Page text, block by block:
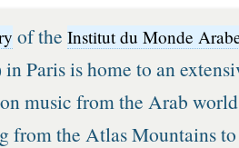
of theInstitut du Monde
Paris is home to an
music from the Arab
from the Atlas Mountains